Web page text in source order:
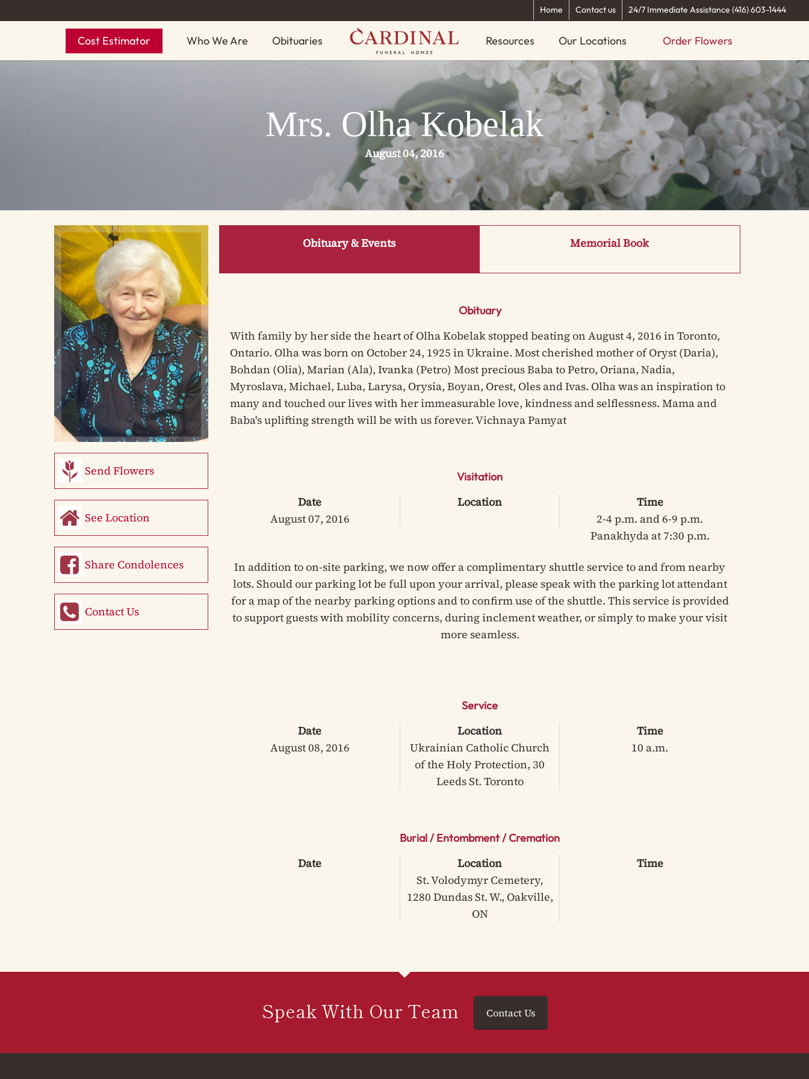
to
content
Home Contact us 24/7 Immediate Assistance (416) 603-1444
Cost Estimator Who We Are Obituaries Resources Our Locations Order Flowers
Mrs. Olha Kobelak
August 04, 2016
Send Flowers
See Location
Share Condolences
Contact Us
Obituary & Events Memorial Book
Obituary
With family by her side the heart of Olha Kobelak stopped beating on August 4, 2016 in Toronto,
Ontario. Olha was born on October 24, 1925 in Ukraine. Most cherished mother of Oryst (Daria),
Bohdan (Olia), Marian (Ala), Ivanka (Petro) Most precious Baba to Petro, Oriana, Nadia,
Myroslava, Michael, Luba, Larysa, Orysia, Boyan, Orest, Oles and Ivas. Olha was an inspiration to
many and touched our lives with her immeasurable love, kindness and selflessness. Mama and
Baba's uplifting strength will be with us forever. Vichnaya Pamyat
Visitation
Date
August 07, 2016
Location
Time
2-4 p.m. and 6-9 p.m.
Panakhyda at 7:30 p.m.
In addition to on-site parking, we now offer a complimentary shuttle service to and from nearby
lots. Should our parking lot be full upon your arrival, please speak with the parking lot attendant
for a map of the nearby parking options and to confirm use of the shuttle. This service is provided
to support guests with mobility concerns, during inclement weather, or simply to make your visit
more seamless.
Service
Date
August 08, 2016
Location
Ukrainian Catholic Church
of the Holy Protection, 30
Leeds St. Toronto
Time
10 a.m.
Burial / Entombment / Cremation
Date
Location
St. Volodymyr Cemetery,
1280 Dundas St. W., Oakville,
ON
Time
Speak With Our Team Contact Us